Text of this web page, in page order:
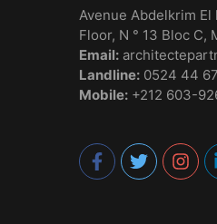
Avenue Abdelkrim
Floor, N ° 13 Bloc C,
Email:
Landline:0524 44
Mobile:+212 603-